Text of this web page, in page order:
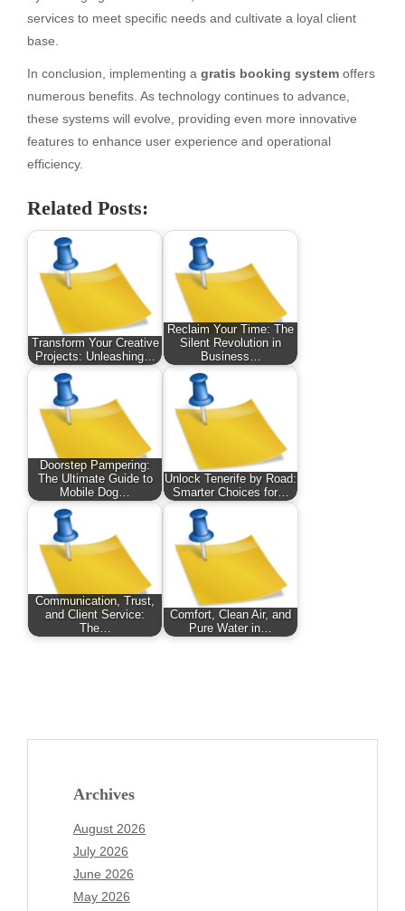
services to meet specific needs and cultivate a loyal client
base.
In conclusion, implementing a gratis booking system offers
numerous benefits. As technology continues to advance,
these systems will evolve, providing even more innovative
features to enhance user experience and operational
efficiency.
Related Posts:
Transform Your Creative
Projects: Unleashing…
Reclaim Your Time: The
Silent Revolution in
Business…
Doorstep Pampering:
The Ultimate Guide to
Mobile Dog…
Unlock Tenerife by Road:
Smarter Choices for…
Communication, Trust,
and Client Service:
The…
Comfort, Clean Air, and
Pure Water in…
Archives
August 2026
July 2026
June 2026
May 2026